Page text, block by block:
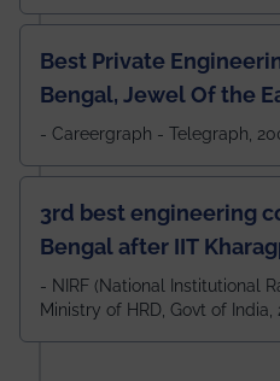
Best Private
Bengal, Jewel Of the
- Careergraph - Telegraph,
3rd best engineering
Bengal after IIT
Durgapur and 79th all
amongst 100+ IITs and
- NIRF (National Institutional
Ministry of HRD, Govt of India,